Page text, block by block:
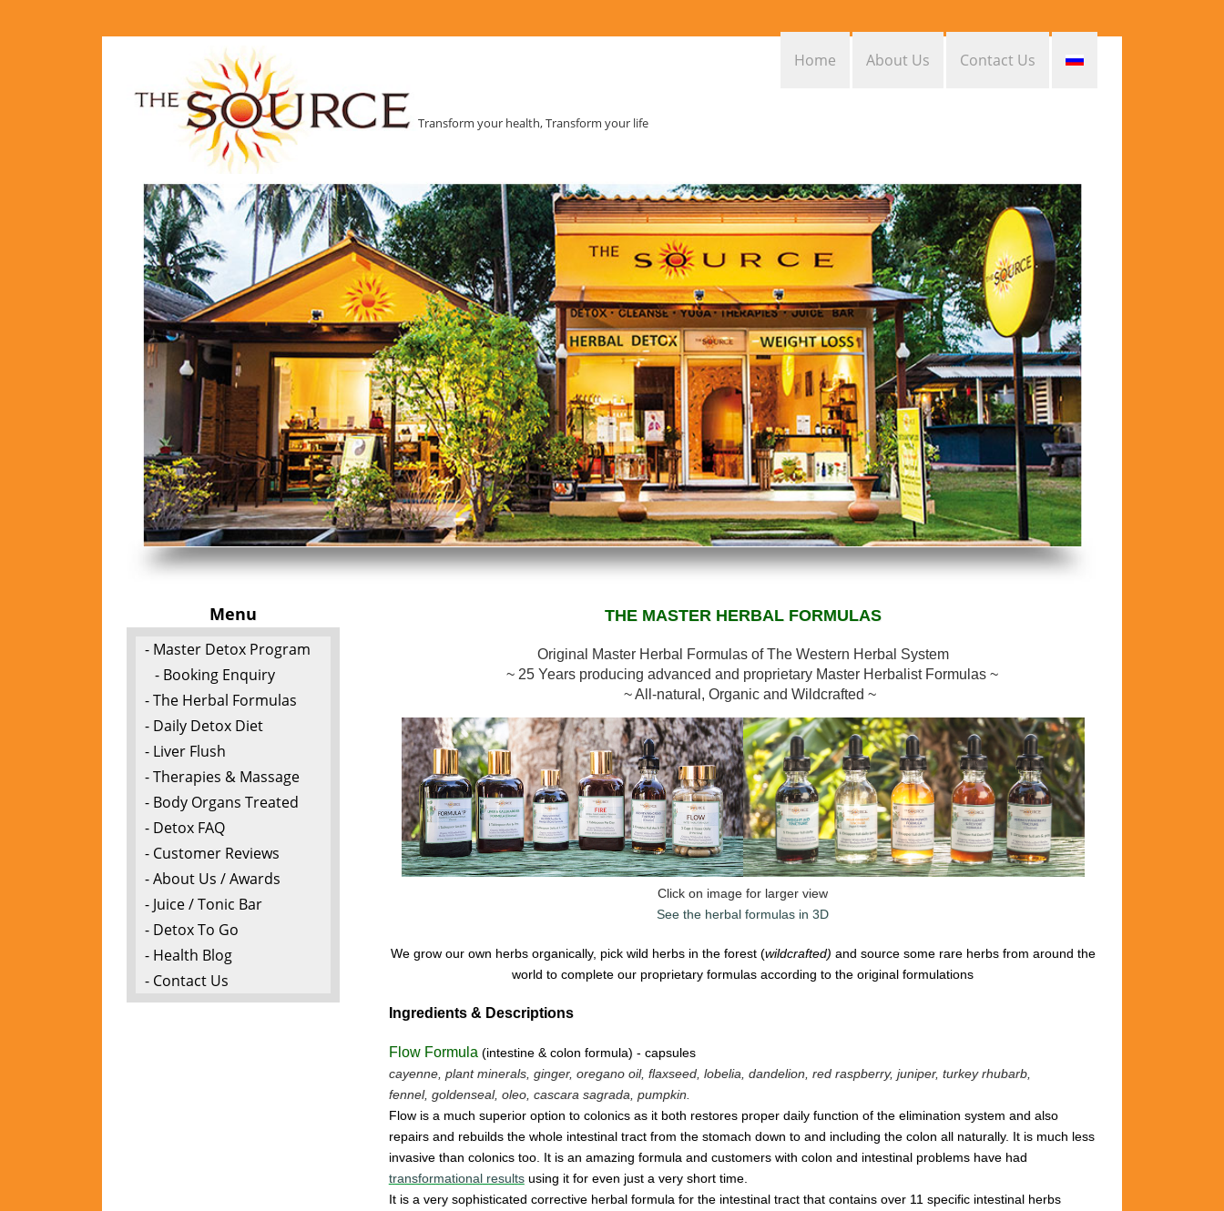
Transform your health, Transform your life
Contact Us
About Us
Home
Menu
- Master Detox Program
- Booking Enquiry
- The Herbal Formulas
- Daily Detox Diet
- Liver Flush
- Therapies & Massage
- Body Organs Treated
- Detox FAQ
- Customer Reviews
- About Us / Awards
- Juice / Tonic Bar
- Detox To Go
- Health Blog
- Contact Us
THE MASTER HERBAL FORMULAS
Original Master Herbal Formulas of The Western Herbal System
~ 25 Years producing advanced and proprietary Master Herbalist Formulas ~
~ All-natural, Organic and Wildcrafted ~
Click on image for larger view
See the herbal formulas in 3D
We grow our own herbs organically, pick wild herbs in the forest (wildcrafted) and source some rare herbs from around the
world to complete our proprietary formulas according to the original formulations
Ingredients & Descriptions
Flow Formula (intestine & colon formula) - capsules
cayenne, plant minerals, ginger, oregano oil, flaxseed, lobelia, dandelion, red raspberry, juniper, turkey rhubarb,
fennel, goldenseal, oleo, cascara sagrada, pumpkin.
Flow is a much superior option to colonics as it both restores proper daily function of the elimination system and also
repairs and rebuilds the whole intestinal tract from the stomach down to and including the colon all naturally. It is much less
invasive than colonics too. It is an amazing formulaand customers with colon and intestinal problems have had
transformational resultsusing it for even just a very short time.
It is a very sophisticated corrective herbal formula for the intestinal tract that contains over 11 specific intestinal herbs